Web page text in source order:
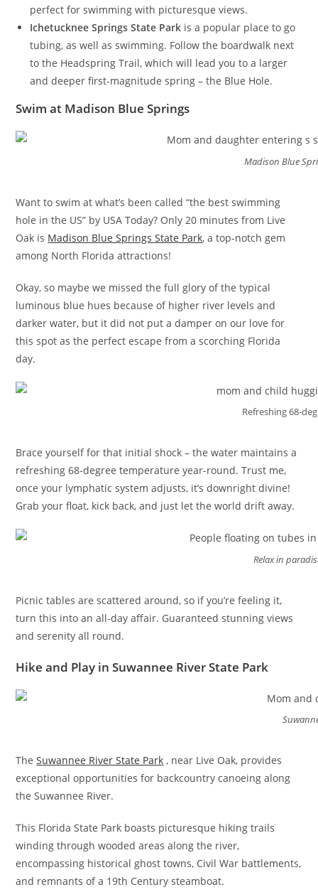
perfect for swimming with picturesque views.
Ichetucknee Springs State Park is a popular place to go
tubing, as well as swimming. Follow the boardwalk next
to the Headspring Trail, which will lead you to a larger
and deeper first-magnitude spring – the Blue Hole.
Swim at Madison Blue Springs
Madison Blue
Want to swim at what’s been called “the best swimming
hole in the US” by USA Today? Only 20 minutes from Live
Oak is Madison Blue Springs State Park, a top-notch gem
among North Florida attractions!
Okay, so maybe we missed the full glory of the typical
luminous blue hues because of higher river levels and
darker water, but it did not put a damper on our love for
this spot as the perfect escape from a scorching Florida
day.
Refreshing 68-
Brace yourself for that initial shock – the water maintains a
refreshing 68-degree temperature year-round. Trust me,
once your lymphatic system adjusts, it’s downright divine!
Grab your float, kick back, and just let the world drift away.
Relax in
Picnic tables are scattered around, so if you’re feeling it,
turn this into an all-day affair. Guaranteed stunning views
and serenity all round.
Hike and Play in Suwannee River State Park
TheSuwannee River State Park , near Live Oak, provides
exceptional opportunities for backcountry canoeing along
the Suwannee River.
This Florida State Park boasts picturesque hiking trails
winding through wooded areas along the river,
encompassing historical ghost towns, Civil War battlements,
and remnants of a 19th Century steamboat.